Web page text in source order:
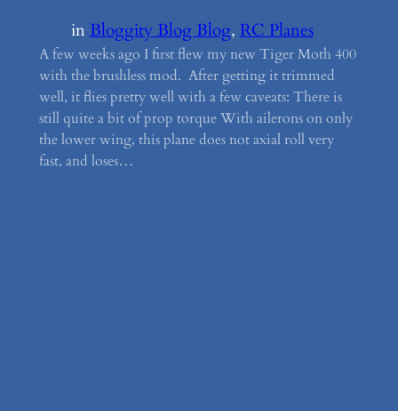
inBloggity Blog Blog, RC Planes
A few weeks ago I first flew my new Tiger Moth 400
with the brushless mod. After getting it trimmed
well, it flies pretty well with a few caveats: There is
still quite a bit of prop torque With ailerons on only
the lower wing, this plane does not axial roll very
fast, and loses…